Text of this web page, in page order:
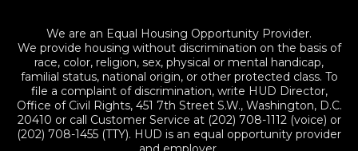
We are an Equal Housing Opportunity Provider.
We provide housing without discrimination on the basis of
race, color, religion, sex, physical or mental handicap,
familial status, national origin, or other protected class. To
file a complaint of discrimination, write HUD Director,
Office of Civil Rights, 451 7th Street S.W., Washington, D.C.
20410 or call Customer Service at (202) 708-1112 (voice) or
(202) 708-1455 (TTY). HUD is an equal opportunity provider